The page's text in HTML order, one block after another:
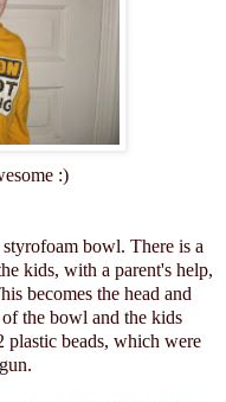
:)
bowl. There is a
kids, with a parent's help,
becomes the head and
the bowl and the kids
plastic beads, which were